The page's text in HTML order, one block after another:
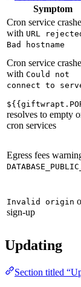
Symptom
Cron service
with URL
Bad hostname
Cron service
with Could not
connect to
resolves to empty
cron services
Egress fees
Invalid origin
sign-up
Updating
Section titled